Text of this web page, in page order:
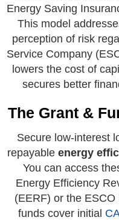
Energy Saving
This model
perception of risk
Service Company
lowers the cost of
secures better
The Grant &
Secure low-interest
repayableenergy
You can access
Energy Efficiency
(EERF) or the ESCO
funds cover initial